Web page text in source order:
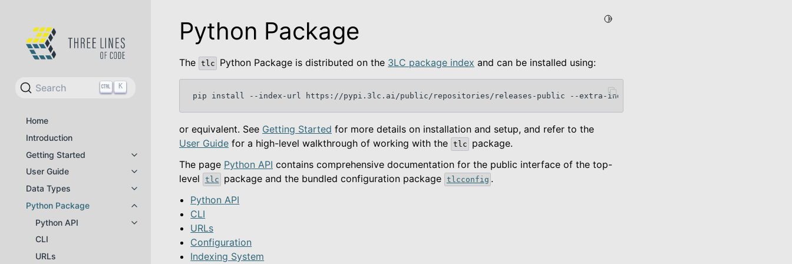
Search K
Home
Introduction
Getting Started
Toggle navigation of Getting Started
User Guide
Toggle navigation of User Guide
Data Types
Toggle navigation of Data Types
Python Package
Toggle navigation of Python Package
Python API
Toggle navigation of Python API
CLI
URLs
Toggle Light / Dark / Auto color theme
Python Package
The tlc Python Package is distributed on the 3LC package index and can be installed using:
pip install --index-url https://pypi.3lc.ai/public/repositories/releases-public --extra-index-url
or equivalent. See Getting Started for more details on installation and setup, and refer to the
User Guide for a high-level walkthrough of working with the tlc
package.
The page Python API contains comprehensive documentation for the public interface of the top-
level
tlc package and the bundled configuration package tlcconfig .
Python API
CLI
URLs
Configuration
Indexing System